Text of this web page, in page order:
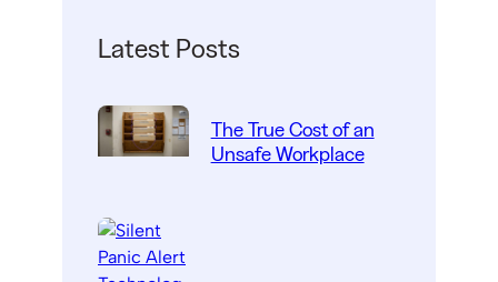
Latest Posts
The True Cost of an
Unsafe Workplace